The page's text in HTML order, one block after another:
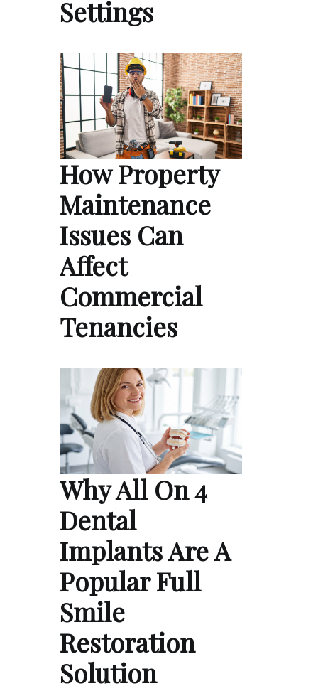
Settings
How Property
Maintenance
Issues Can
Affect
Commercial
Tenancies
Why All On 4
Dental
Implants Are A
Popular Full
Smile
Restoration
Solution